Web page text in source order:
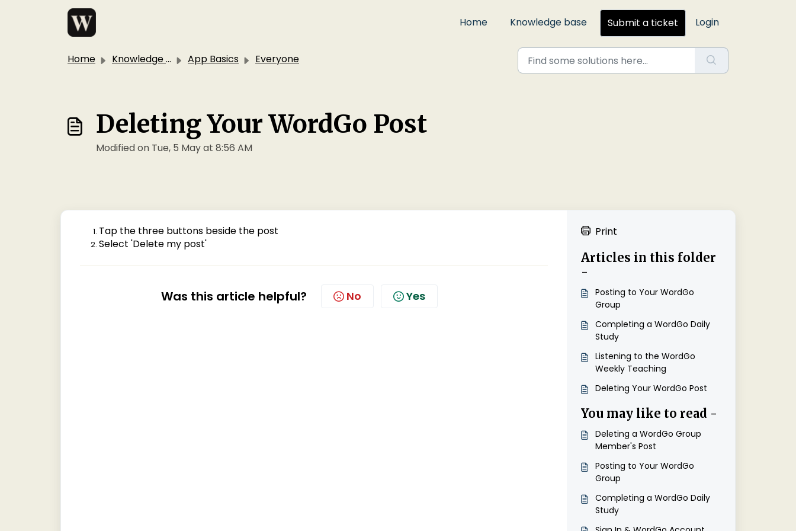
Skip to main content
Home
Knowledge base Submit a ticket Login
Home Knowledge base App Basics Everyone
Deleting Your WordGo Post
Modified on Tue, 5 May at 8:56 AM
Tap the three buttons beside the post
Select 'Delete my post'
Was this article helpful? No Yes
Print
Articles in this folder
-
Posting to Your WordGo
Group
Completing a WordGo Daily
Study
Listening to the WordGo
Weekly Teaching
Deleting Your WordGo Post
You may like to read -
Deleting a WordGo Group
Member's Post
Posting to Your WordGo
Group
Completing a WordGo Daily
Study